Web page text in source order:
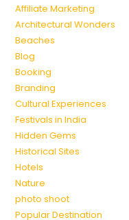
Affiliate Marketing
Architectural Wonders
Beaches
Blog
Booking
Branding
Cultural Experiences
Festivals in India
Hidden Gems
Historical Sites
Hotels
Nature
photo shoot
Popular Destination